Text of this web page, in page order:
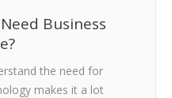
Business
the need for
makes it a lot